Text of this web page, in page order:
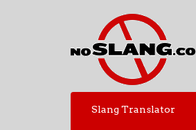
Slang Translator